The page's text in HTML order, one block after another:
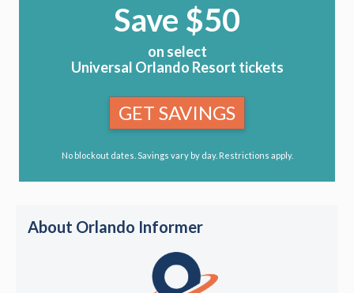
Save $50
on select
Universal Orlando Resort tickets
GET SAVINGS
No blockout dates. Savings vary by day. Restrictions apply.
About Orlando Informer